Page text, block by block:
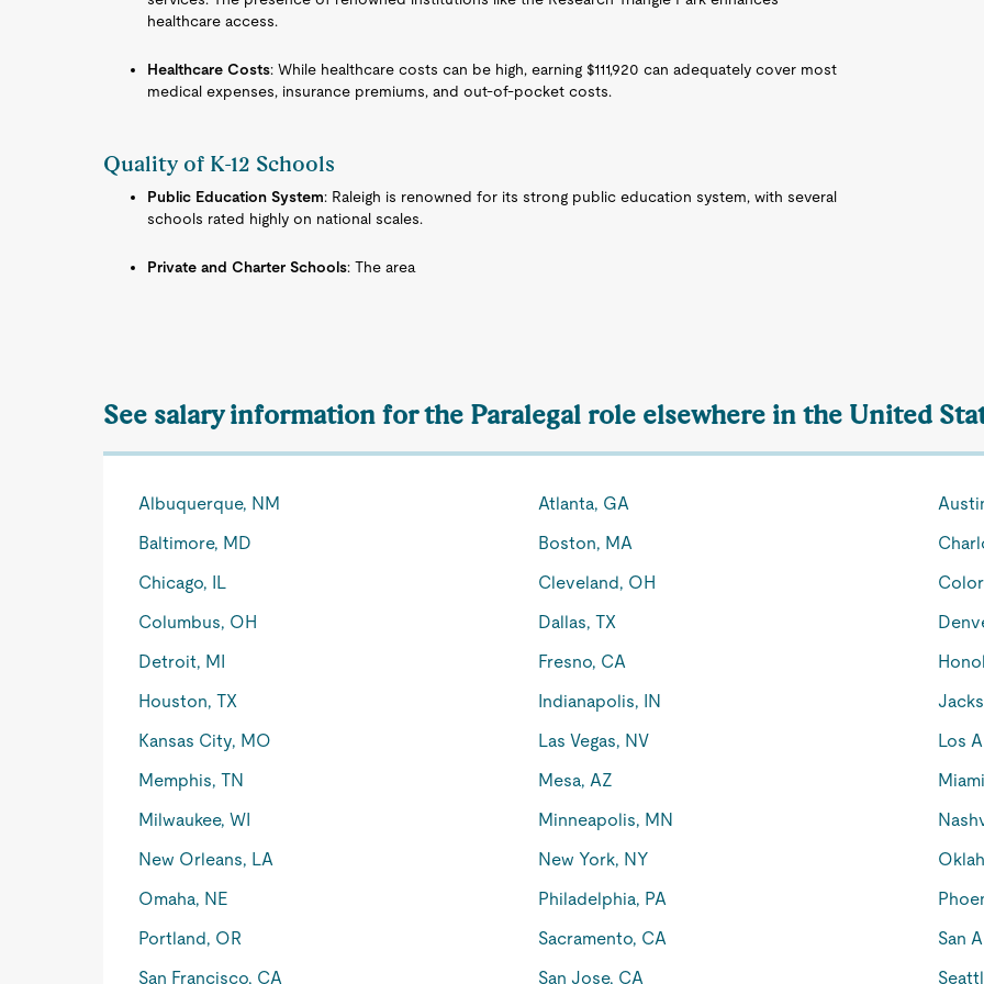
healthcare access.
Healthcare Costs: While healthcare costs can be high, earning $111,920 can adequately cover most
medical expenses, insurance premiums, and out-of-pocket costs.
Quality of K-12 Schools
Public Education System: Raleigh is renowned for its strong public education system, with several
schools rated highly on national scales.
Private and Charter Schools: The area
See salary information for the Paralegal role elsewhere in the United
Albuquerque, NM Atlanta, GA
Baltimore, MD
Boston, MA
Chicago, IL
Cleveland, OH
Columbus, OH
Dallas, TX
Detroit, MI
Fresno, CA
Houston, TX
Indianapolis, IN
Kansas City, MO
Las Vegas, NV
Los
Memphis, TN
Mesa, AZ
Milwaukee, WI
Minneapolis, MN
New Orleans, LA
New York, NY
Omaha, NE
Philadelphia, PA
Portland, OR
Sacramento, CA
San
San Francisco, CA
San Jose, CA